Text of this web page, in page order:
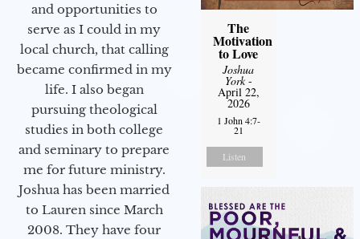
and opportunities to
serve as I could in my
local church, that calling
became confirmed in my
life. I also began
pursuing theological
studies in both college
and seminary to prepare
me for future ministry.​
Joshua has been married
to Lauren since March
2008. They have four
The
Motivation
to Love
Joshua
York-
April 22,
2026
1 John 4:7-
21
Listen